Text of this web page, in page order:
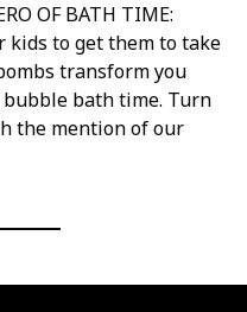
OF BATH TIME:
to get them to take
transform you
bath time. Turn
the mention of our